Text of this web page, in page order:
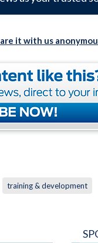
it with us
training & development